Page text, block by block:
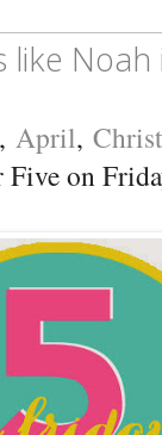
, April,
Five on